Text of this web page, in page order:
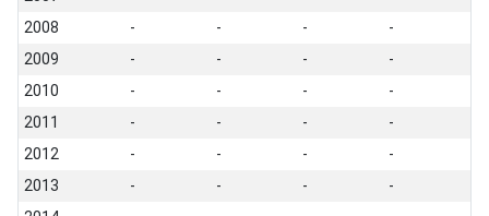
2008
- - -
-
2009
- - -
-
2010
- - -
-
2011
- - -
-
2012
- - -
-
2013
- - -
-